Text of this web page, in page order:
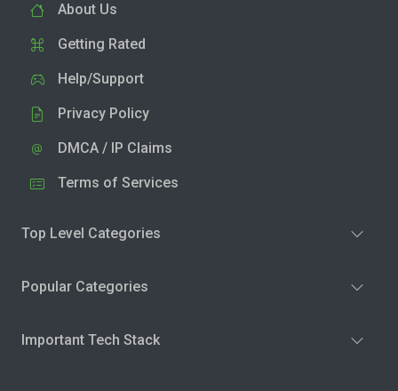
About Us
Getting Rated
Help/Support
Privacy Policy
DMCA / IP Claims
Terms of Services
Top Level Categories
Popular Categories
Important Tech Stack